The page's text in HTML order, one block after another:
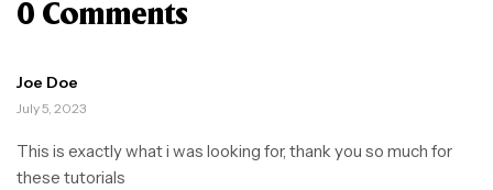
0 Comments
Joe Doe
July 5, 2023
This is exactly what i was looking for, thank you so much for
these tutorials